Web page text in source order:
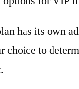
has its own
choice to